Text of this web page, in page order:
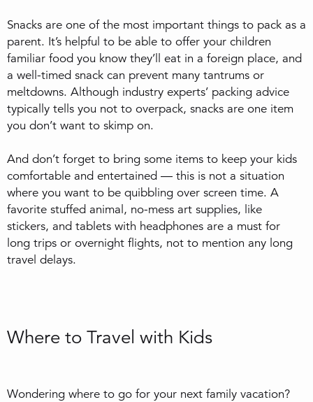
Snacks are one of the most important things to pack as a
parent. It’s helpful to be able to offer your children
familiar food you know they’ll eat in a foreign place, and
a well-timed snack can prevent many tantrums or
meltdowns. Although industry experts’ packing advice
typically tells you not to overpack, snacks are one item
you don’t want to skimp on.
And don’t forget to bring some items to keep your kids
comfortable and entertained — this is not a situation
where you want to be quibbling over screen time. A
favorite stuffed animal, no-mess art supplies, like
stickers, and tablets with headphones are a must for
long trips or overnight flights, not to mention any long
travel delays.
Where to Travel with Kids
Wondering where to go for your next family vacation?